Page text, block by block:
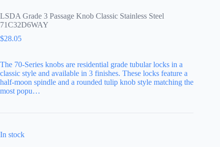
LSDA Grade 3 Passage Knob Classic Stainless Steel
71C32D6WAY
$28.05
The 70-Series knobs are residential grade tubular locks in a
classic style and available in 3 finishes. These locks feature a
half-moon spindle and a rounded tulip knob style matching the
most popu…
In stock